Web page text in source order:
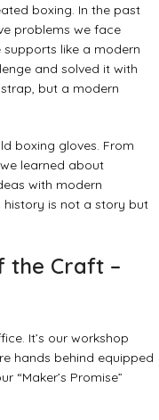
boxing. In the past
problems we face
like a modern
and solved it with
but a modern
boxing gloves. From
learned about
with modern
history is not a story but
the Craft –
It’s our workshop
hands behind equipped
“Maker’s Promise”